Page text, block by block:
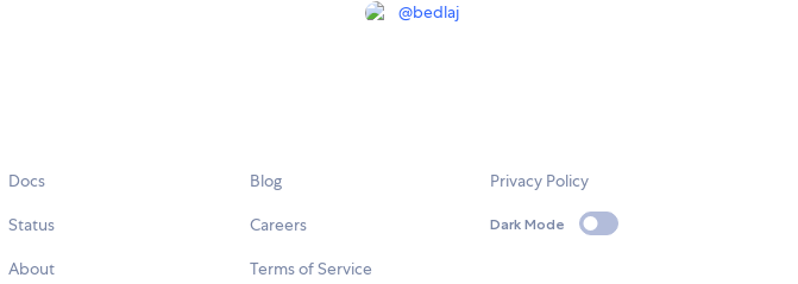
@bedlaj
Docs
Status
About
Blog
Careers
Terms of Service
Privacy Policy
Dark Mode